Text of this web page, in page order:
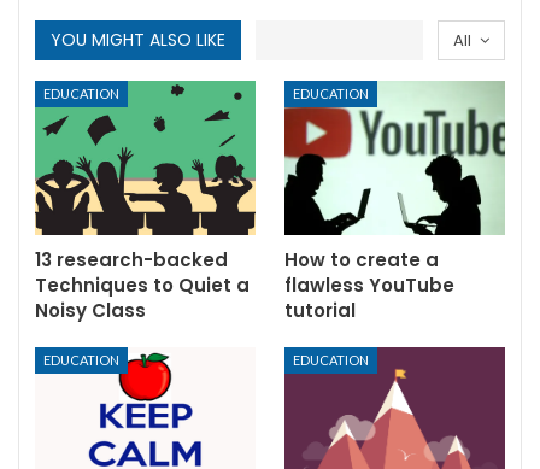
All
YOU MIGHT ALSO LIKE
EDUCATION
13 research-backed
Techniques to Quiet a
Noisy Class
EDUCATION
How to create a
flawless YouTube
tutorial
EDUCATION EDUCATION